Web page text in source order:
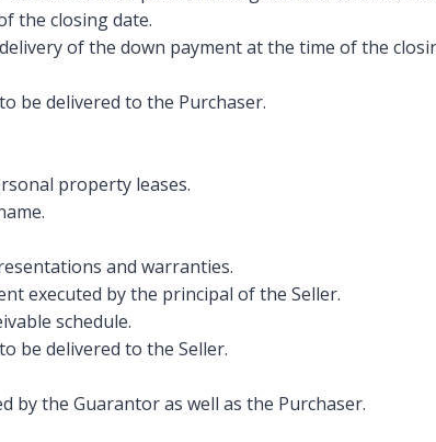
the closing date.
of the down payment at the time of the
be delivered to the Purchaser.
property leases.
and warranties.
executed by the principal of the Seller.
schedule.
be delivered to the Seller.
by the Guarantor as well as the Purchaser.